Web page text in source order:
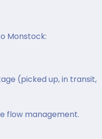
Monstock:
(picked up, in transit,
flow management.